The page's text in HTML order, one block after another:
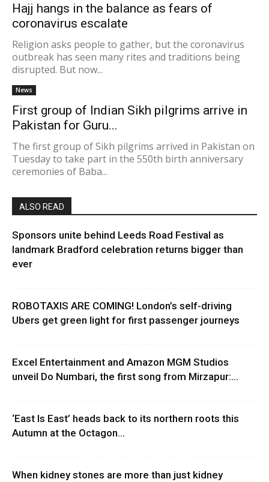
Hajj hangs in the balance as fears of
coronavirus escalate
Religion asks people to gather, but the coronavirus
outbreak has seen many rites and traditions being
disrupted. But now...
News
First group of Indian Sikh pilgrims arrive in
Pakistan for Guru...
The first group of Sikh pilgrims arrived in Pakistan on
Tuesday to take part in the 550th birth anniversary
ceremonies of Baba...
ALSO READ
Sponsors unite behind Leeds Road Festival as
landmark Bradford celebration returns bigger than
ever
ROBOTAXIS ARE COMING! London’s self-driving
Ubers get green light for first passenger journeys
Excel Entertainment and Amazon MGM Studios
unveil Do Numbari, the first song from Mirzapur:...
‘East Is East’ heads back to its northern roots this
Autumn at the Octagon...
When kidney stones are more than just kidney